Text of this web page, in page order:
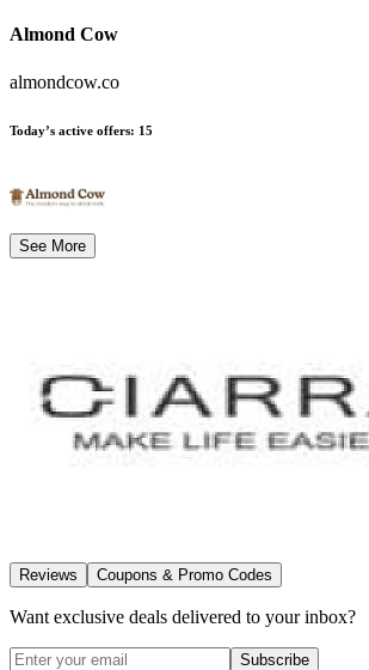
Almond Cow
almondcow.co
Today’s active offers: 15
See More
Reviews Coupons & Promo Codes
Want exclusive deals delivered to your inbox?
Subscribe